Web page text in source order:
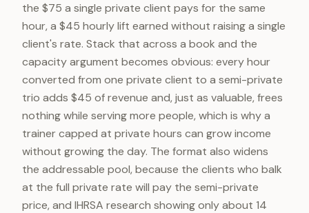
the $75 a single private client pays for the same
hour, a $45 hourly lift earned without raising a single
client's rate. Stack that across a book and the
capacity argument becomes obvious: every hour
converted from one private client to a semi-private
trio adds $45 of revenue and, just as valuable, frees
nothing while serving more people, which is why a
trainer capped at private hours can grow income
without growing the day. The format also widens
the addressable pool, because the clients who balk
at the full private rate will pay the semi-private
price, and IHRSA research showing only about 14